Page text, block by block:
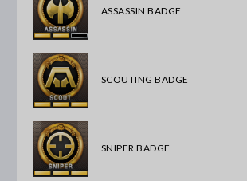
ASSASSIN BADGE
SCOUTING BADGE
SNIPER BADGE